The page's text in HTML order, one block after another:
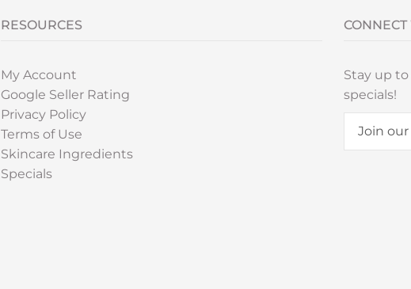
RESOURCES
My Account
Google Seller Rating
Privacy Policy
Terms of Use
Skincare Ingredients
Specials
Stay up
specials!